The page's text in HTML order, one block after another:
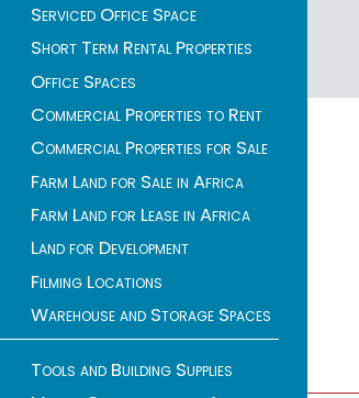
Serviced Office Space
Short Term Rental Properties
Office Spaces
Commercial Properties to Rent
Commercial Properties for Sale
Farm Land for Sale in Africa
Farm Land for Lease in Africa
Land for Development
Filming Locations
Warehouse and Storage Spaces
Tools and Building Supplies